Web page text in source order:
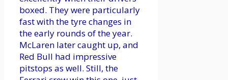
boxed. They were particularly
fast with the tyre changes in
the early rounds of the year.
McLaren later caught up, and
Red Bull had impressive
pitstops as well. Still, the